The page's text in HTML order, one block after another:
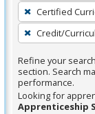
press
Enter
or
Spacebar.
Certified
Credit/
Refine your
section. Search
performance.
Looking for
Apprenticeship